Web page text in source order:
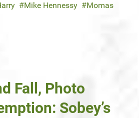
Mike Hennessy
Momas
Fall, Photo
Sobey’s